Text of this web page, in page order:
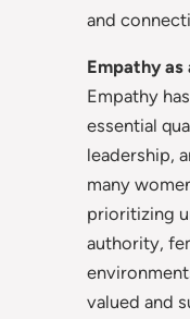
and
Empathy
Empathy
essential
leadership,
many
prioritizing
authority,
valued and